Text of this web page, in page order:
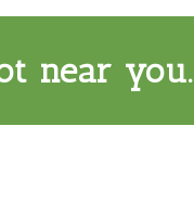
near you.